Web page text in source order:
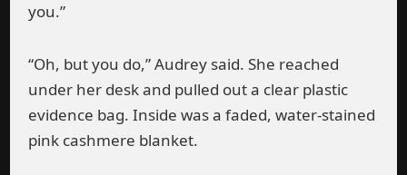
you.”
“Oh, but you do,” Audrey said. She reached
under her desk and pulled out a clear plastic
evidence bag. Inside was a faded, water-stained
pink cashmere blanket.